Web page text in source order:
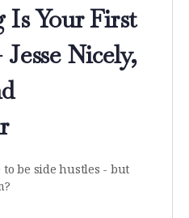
Is Your First
Nicely,
to be side hustles - but